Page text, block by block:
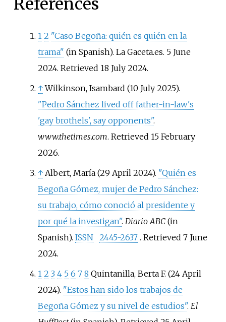
References
1 2 "Caso Begoña: quién es quién en la
trama" (in Spanish). La Gaceta.es. 5 June
2024. Retrieved 18 July2024.
↑ Wilkinson, Isambard (10 July 2025).
"Pedro Sánchez lived off father-in-law's
'gay brothels', say opponents".
www.thetimes.com. Retrieved 15 February
2026.
↑ Albert, María (29 April 2024). "Quién es
Begoña Gómez, mujer de Pedro Sánchez:
su trabajo, cómo conoció al presidente y
por qué la investigan". Diario ABC(in
Spanish). ISSN 2445-2637 . Retrieved 7 June
2024.
1 2 3 4 5 6 7 8 Quintanilla, Berta F. (24 April
2024). "Estos han sido los trabajos de
Begoña Gómez y su nivel de estudios". El